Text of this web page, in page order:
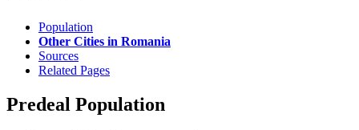
Population
Other Cities in Romania
Sources
Related Pages
Predeal Population